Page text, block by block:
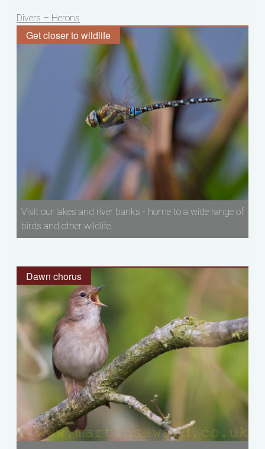
Post
navigation
Divers – Herons
Get closer to wildlife
Visit our lakes and river banks - home to a wide range of
birds and other wildlife.
Dawn chorus